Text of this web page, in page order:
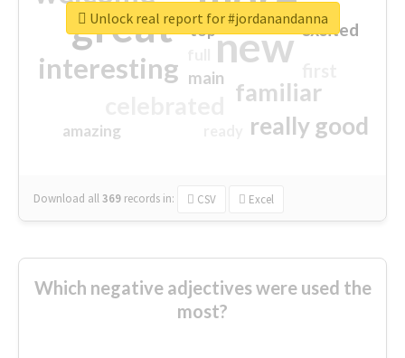
great new
interesting
familiar
really good
excited
main
amazing
top
Download all369 records in: CSV Excel
Unlock real report for #jordanandanna
Which negative adjectives were used the
most?